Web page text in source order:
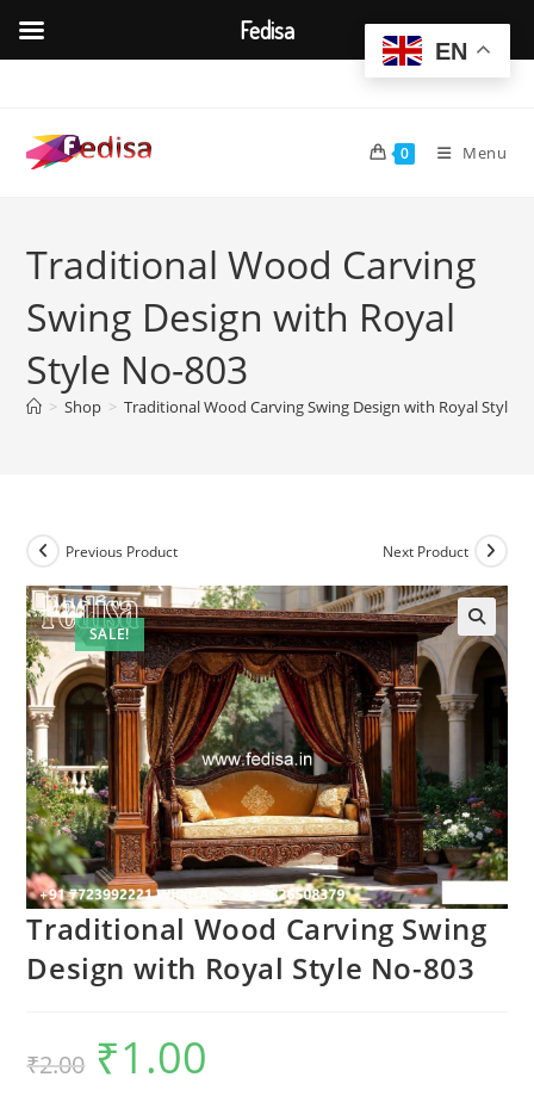
content
0 Menu
Traditional Wood Carving
Swing Design with Royal
Style No-803
> Shop > Traditional Wood Carving Swing Design with Royal Style
SALE!
Previous Product Next Product
Traditional Wood Carving Swing
Design with Royal Style No-803
₹2.00
Original
price
was:
₹1.00
EN
Fedisa